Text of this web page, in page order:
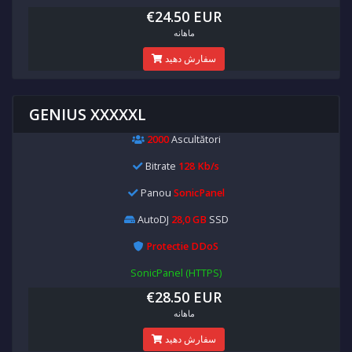
€24.50 EUR
ماهانه
سفارش دهید
GENIUS XXXXXL
2000Ascultători
Bitrate 128 Kb/s
Panou SonicPanel
AutoDJ 28,0 GB SSD
Protectie DDoS
SonicPanel (HTTPS)
€28.50 EUR
ماهانه
سفارش دهید